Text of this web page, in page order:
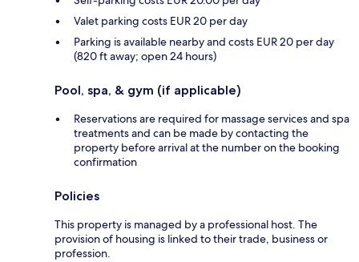
Valet parking costs EUR 20 per day
Parking is available nearby and costs EUR 20 per day
(820 ft away; open 24 hours)
Pool, spa, & gym (if applicable)
Reservations are required for massage services and spa
treatments and can be made by contacting the
property before arrival at the number on the booking
confirmation
Policies
This property is managed by a professional host. The
provision of housing is linked to their trade, business or
profession.